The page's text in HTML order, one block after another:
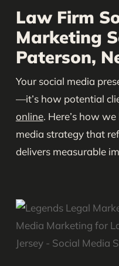
Law Firm
Marketing
Paterson,
Your social media
—it’s how potential
online. Here’s how
media strategy that
delivers measurable